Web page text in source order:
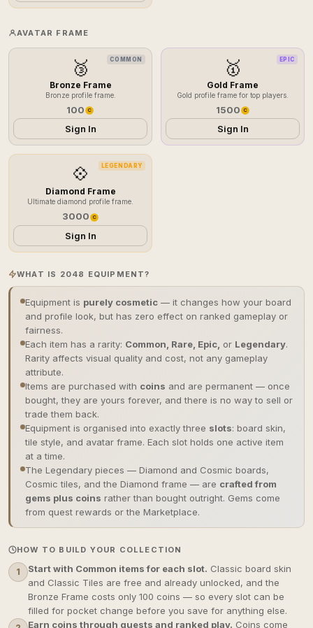
AVATAR FRAME
COMMON
🥉
Bronze Frame
Bronze profile frame.
100 C
Sign In
EPIC
🥇
Gold Frame
Gold profile frame for top players.
1500 C
Sign In
LEGENDARY
💠
Diamond Frame
Ultimate diamond profile frame.
3000 C
Sign In
WHAT IS 2048 EQUIPMENT?
Equipment is purely cosmetic — it changes how your board
and profile look, but has zero effect on ranked gameplay or
fairness.
Each item has a rarity: Common, Rare, Epic, or Legendary.
Rarity affects visual quality and cost, not any gameplay
attribute.
Items are purchased with coins and are permanent — once
bought, they are yours forever, and there is no way to sell or
trade them back.
Equipment is organised into exactly three slots: board skin,
tile style, and avatar frame. Each slot holds one active item
at a time.
The Legendary pieces — Diamond and Cosmic boards,
Cosmic tiles, and the Diamond frame — are crafted from
gems plus coins rather than bought outright. Gems come
from quest rewards or the Marketplace.
HOW TO BUILD YOUR COLLECTION
1 Start with Common items for each slot. Classic board skin
and Classic Tiles are free and already unlocked, and the
Bronze Frame costs only 100 coins — so every slot can be
filled for pocket change before you save for anything else.
Earn coins through quests and ranked play. Coins come